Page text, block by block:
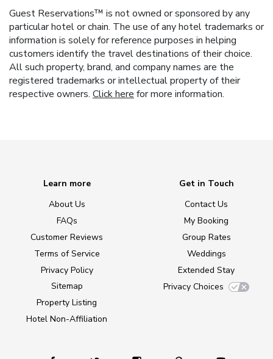
Guest Reservations™ is not owned or sponsored by any
particular hotel or chain. The use of any hotel trademarks or
information is solely for reference purposes in helping
customers identify the travel destinations of their choice.
All such property, brand, and company names are the
registered trademarks or intellectual property of their
respective owners. Click here for more information.
Learn more
About Us
FAQs
Customer Reviews
Terms of Service
Privacy Policy
Sitemap
Property Listing
Hotel Non-Affiliation
Get in Touch
Contact Us
My Booking
Group Rates
Weddings
Extended Stay
Privacy Choices